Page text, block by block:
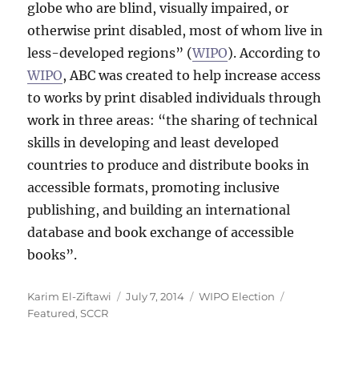
globe who are blind, visually impaired, or
otherwise print disabled, most of whom live in
less-developed regions” (WIPO). According to
WIPO, ABC was created to help increase access
to works by print disabled individuals through
work in three areas: “the sharing of technical
skills in developing and least developed
countries to produce and distribute books in
accessible formats, promoting inclusive
publishing, and building an international
database and book exchange of accessible
books”.
Author
Karim El-Ziftawi
Posted
July 7, 2014 Categories
WIPO Election
Featured,SCCR